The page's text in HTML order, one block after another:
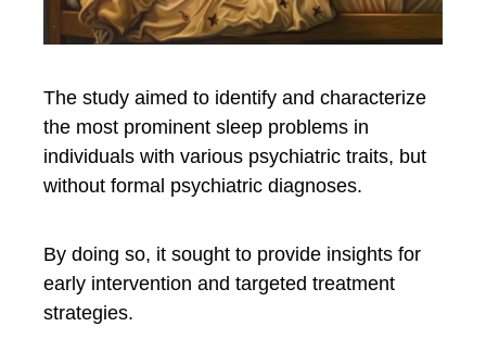
The study aimed to identify and characterize
the most prominent sleep problems in
individuals with various psychiatric traits, but
without formal psychiatric diagnoses.
By doing so, it sought to provide insights for
early intervention and targeted treatment
strategies.